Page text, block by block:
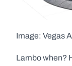
Image: Vegas
Lambo when?